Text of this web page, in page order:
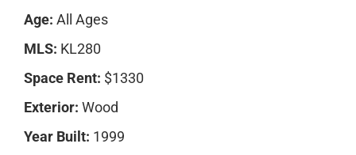
Age: All Ages
MLS: KL280
Space Rent: $1330
Exterior: Wood
Year Built: 1999